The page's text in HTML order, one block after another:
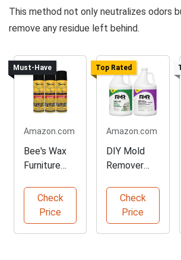
This method not only neutralizes odors
remove any residue left behind.
Must-Have
Amazon.com
Bee's Wax
Furniture
PackCheck
Price
Top Rated
Amazon.com
DIY Mold
Remover
Bundle
Check
Price